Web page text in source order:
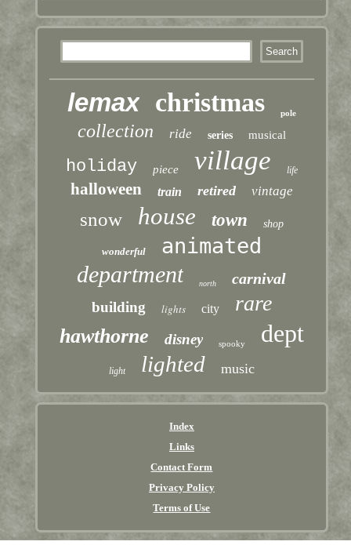
lemax christmas pole
collection ride series musical
holiday piece village life
halloween train retired vintage
snow house town shop
wonderful animated
department north carnival
building lights city rare
hawthorne disney spooky dept
light lighted music
Index
Links
Contact Form
Privacy Policy
Terms of Use